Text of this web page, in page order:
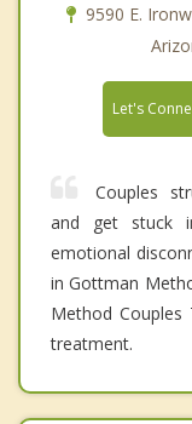
9590 E.
Let's
Couples
and get stuck
emotional
in Gottman
Method
treatment.